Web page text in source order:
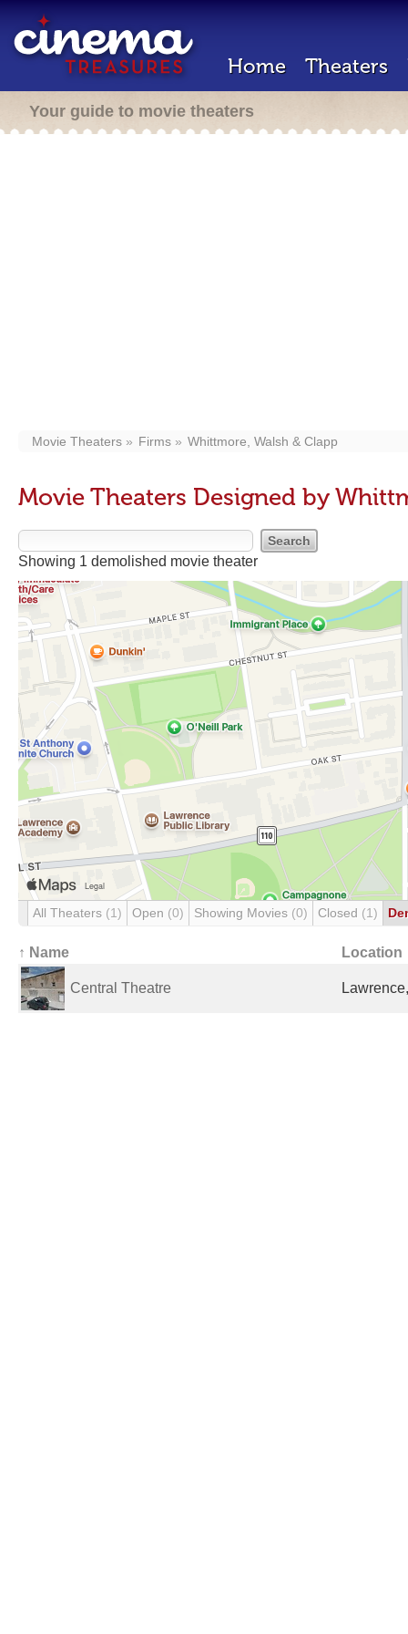
Home Theaters
Your guide to movie theaters
Movie Theaters Firms Whittmore, Walsh & Clapp
Movie Theaters Designed by
Showing 1 demolished movie theater
All Theaters (1) Open (0) Showing Movies (0) Closed (1)
↑ Name Location
Central Theatre